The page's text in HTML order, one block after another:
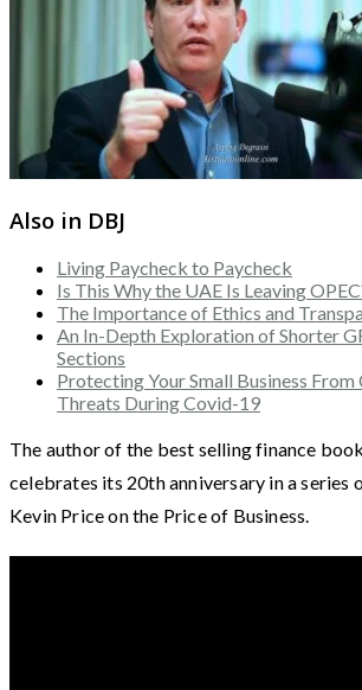
Also in DBJ
Living Paycheck to Paycheck
Is This Why the UAE Is Leaving
The Importance of Ethics and
An In-Depth Exploration of Shorter
Sections
Protecting Your Small Business
Threats During Covid-19
The author of the best selling finance
celebrates its 20th anniversary in a series
Kevin Price on the Price of Business.